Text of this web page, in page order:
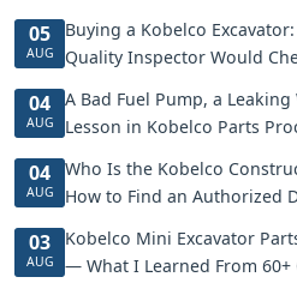
05
AUG
Buying a Kobelco
Quality Inspector Would
04
AUG
A Bad Fuel Pump, a
Lesson in Kobelco Parts
04
AUG
Who Is the Kobelco
How to Find an Authorized
03
AUG
Kobelco Mini Excavator
— What I Learned From 60+